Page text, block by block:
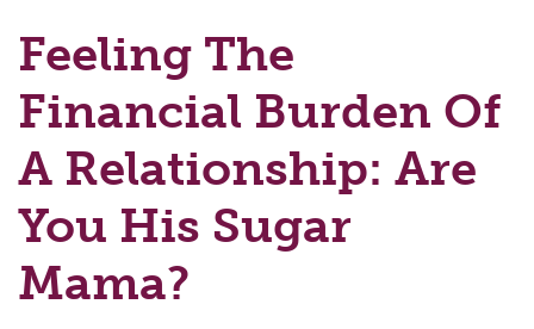
Feeling The
Financial Burden Of
A Relationship: Are
You His Sugar
Mama?